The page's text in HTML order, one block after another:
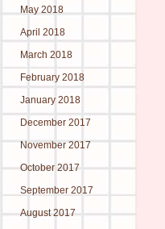
May 2018
April 2018
March 2018
February 2018
January 2018
December 2017
November 2017
October 2017
September 2017
August 2017